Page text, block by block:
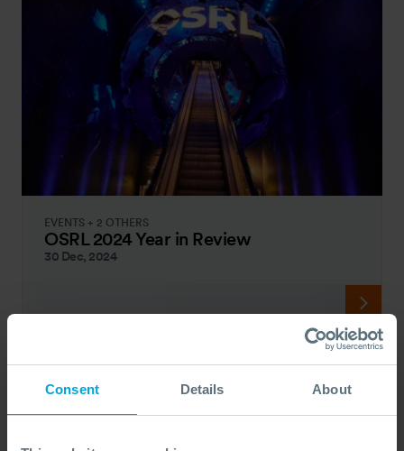
Consent Details About
EVENTS + 2 OTHERS
OSRL 2024 Year in Review
30 Dec, 2024